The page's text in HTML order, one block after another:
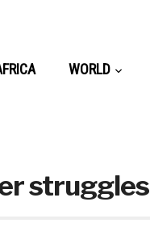
WORLD
struggles